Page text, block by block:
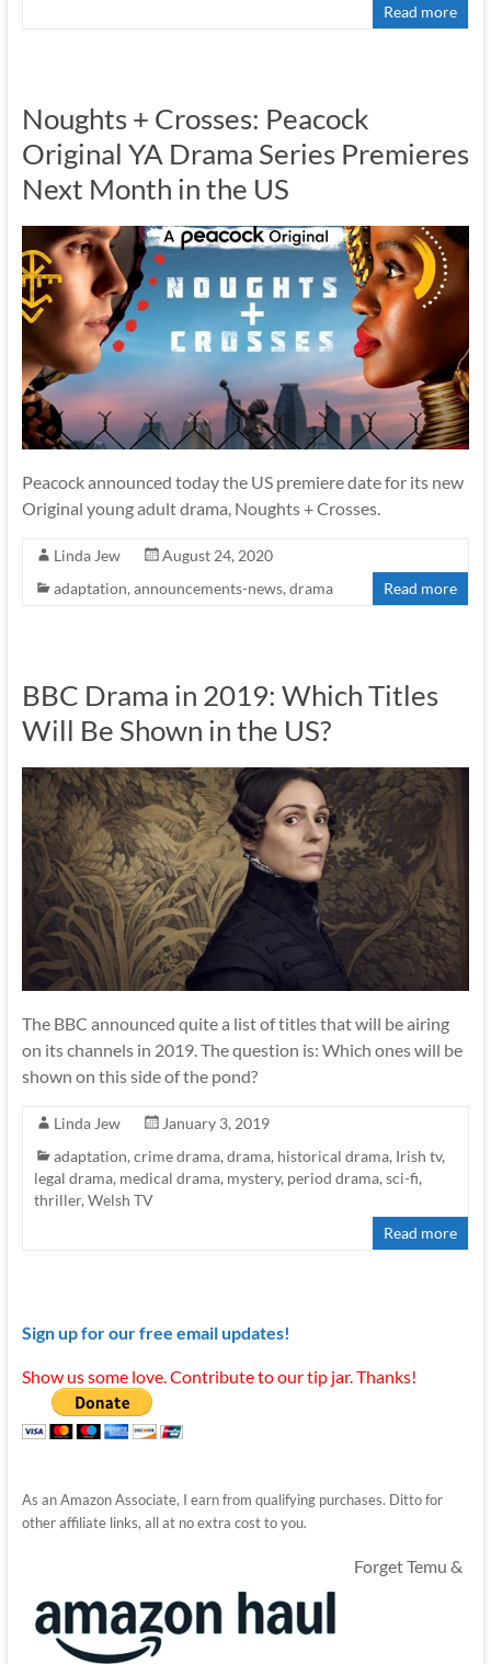
Read more
Noughts + Crosses: Peacock
Original YA Drama Series Premieres
Next Month in the US
Peacock announced today the US premiere date for its new
Original young adult drama, Noughts + Crosses.
Linda Jew
August 24, 2020
adaptation, announcements-news, drama Read more
BBC Drama in 2019: Which Titles
Will Be Shown in the US?
The BBC announced quite a list of titles that will be airing
on its channels in 2019. The question is: Which ones will be
shown on this side of the pond?
Linda Jew
January 3, 2019
adaptation, crime drama, drama, historical drama, Irish tv,
legal drama, medical drama, mystery, period drama, sci-fi,
thriller, Welsh TV
Read more
Sign up for our free email updates!
Show us some love. Contribute to our tip jar. Thanks!
As an Amazon Associate, I earn from qualifying purchases. Ditto for
other affiliate links, all at no extra cost to you.
Forget Temu &